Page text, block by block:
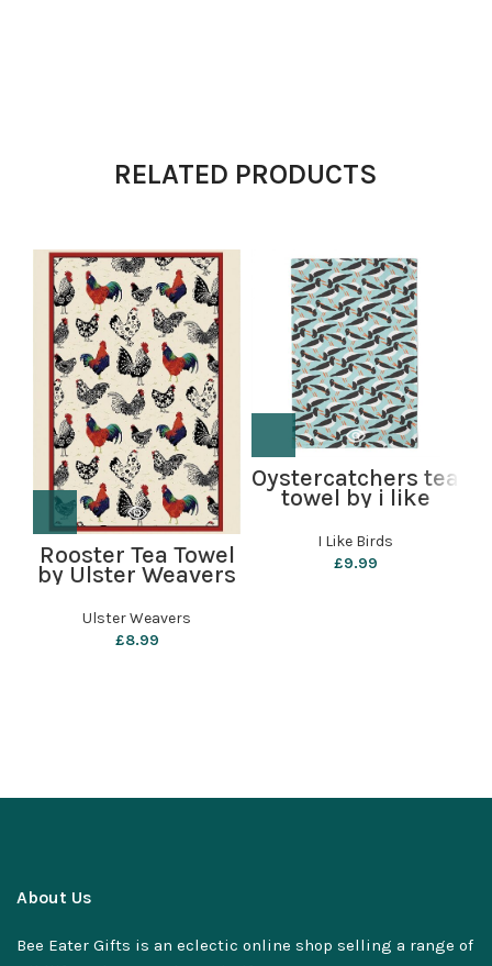
RELATED PRODUCTS
Rooster Tea Towel
by Ulster Weavers
Ulster Weavers
£8.99
Oystercatchers tea
towel by i like
birds
I Like Birds
£9.99
About Us
Bee Eater Gifts is an eclectic online shop selling a range of